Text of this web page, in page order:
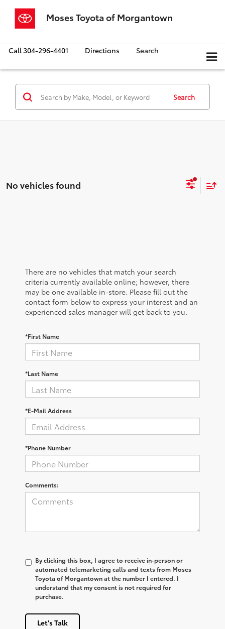
Moses Toyota of Morgantown
Call304-296-4401 Directions Search
Search
No vehicles found
There are no vehicles that match your search
criteria currently available online; however, there
may be one available in-store. Please fill out the
contact form below to express your interest and an
experienced sales manager will get back to you.
*First Name
*Last Name
*E-Mail Address
*Phone Number
Comments:
By clicking this box, I agree to receive in-person or
automated telemarketing calls and texts from Moses
Toyota of Morgantown at the number I entered. I
understand that my consent is not required for
purchase.
Let's Talk